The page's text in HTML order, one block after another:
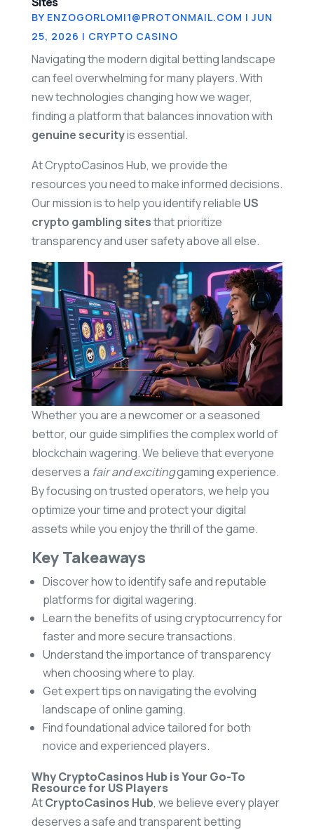
BY ENZOGORLOMI1@PROTONMAIL.COM | JUN
25, 2026 | CRYPTO CASINO
Navigating the modern digital betting landscape
can feel overwhelming for many players. With
new technologies changing how we wager,
finding a platform that balances innovation with
genuine securityis essential.
AtCryptoCasinos Hub, we provide the
resources you need to make informed decisions.
Our mission is to help you identify reliable US
crypto gambling sitesthat prioritize
transparency and user safety above all else.
Whether you are a newcomer or a seasoned
bettor, our guide simplifies the complex world of
blockchain wagering. We believe that everyone
deserves a fair and excitinggaming experience.
By focusing on trusted operators, we help you
optimize your time and protect your digital
assets while you enjoy the thrill of the game.
Key Takeaways
Discover how to identify safe and reputable
platforms for digital wagering.
Learn the benefits of using cryptocurrency for
faster and more secure transactions.
Understand the importance of transparency
when choosing where to play.
Get expert tips on navigating the evolving
landscape of online gaming.
Find foundational advice tailored for both
novice and experienced players.
Why CryptoCasinos Hub is Your Go-To
Resource for US Players
AtCryptoCasinos Hub, we believe every player
deserves a safe and transparent betting